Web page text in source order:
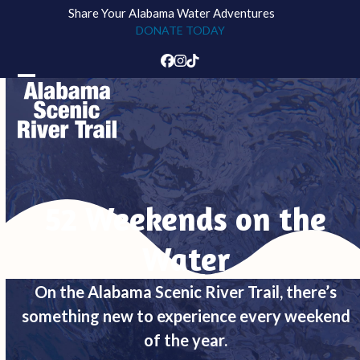
Share Your Alabama Water Adventures
DONATE TODAY
Facebook
Instagram
Tiktok
Open
mobile
Close
mobile
52 Weekends on the
Water
On the Alabama Scenic River Trail, there’s
something new to experience every weekend
of the year.